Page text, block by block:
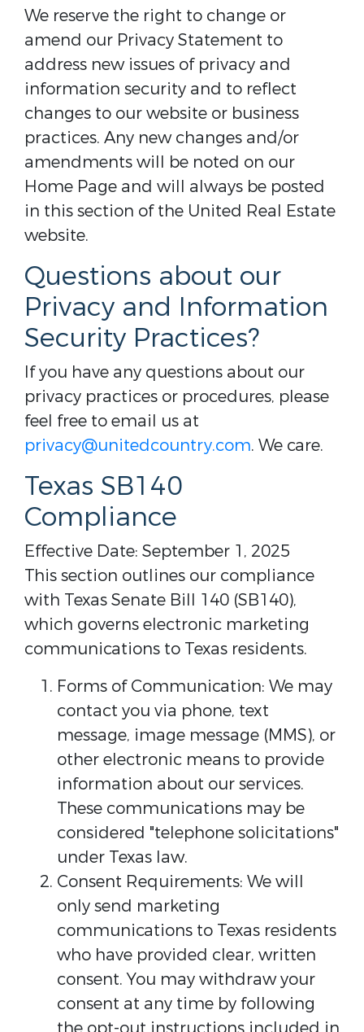
We reserve the right to change or
amend our Privacy Statement to
address new issues of privacy and
information security and to reflect
changes to our website or business
practices. Any new changes and/or
amendments will be noted on our
Home Page and will always be posted
in this section of the United Real Estate
website.
Questions about our
Privacy and Information
Security Practices?
If you have any questions about our
privacy practices or procedures, please
feel free to email us at
privacy@unitedcountry.com. We care.
Texas SB140
Compliance
Effective Date: September 1, 2025
This section outlines our compliance
with Texas Senate Bill 140 (SB140),
which governs electronic marketing
communications to Texas residents.
Forms of Communication: We may
contact you via phone, text
message, image message (MMS), or
other electronic means to provide
information about our services.
These communications may be
considered "telephone solicitations"
under Texas law.
Consent Requirements: We will
only send marketing
communications to Texas residents
who have provided clear, written
consent. You may withdraw your
consent at any time by following